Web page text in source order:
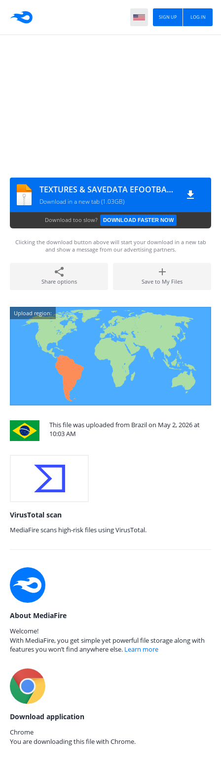
LOG IN
SIGN UP
TEXTURES & SAVEDATA EFOOTBALL 2026 PATCH SUL AMERICANO V4.0 By M.T
Download in a new tab (1.03GB)
Download too slow? DOWNLOAD FASTER NOW
Clicking the download button above will start your download in a new tab
and show a message from our advertising partners.
Share options Save to My Files
Upload region:
This file was uploaded from Brazil on May 2, 2026 at
10:03 AM
VirusTotal scan
MediaFire scans high-risk files using VirusTotal.
About MediaFire
Welcome!
With MediaFire, you get simple yet powerful file storage along with
features you won’t find anywhere else. Learn more
Download application
Chrome
You are downloading this file with Chrome.